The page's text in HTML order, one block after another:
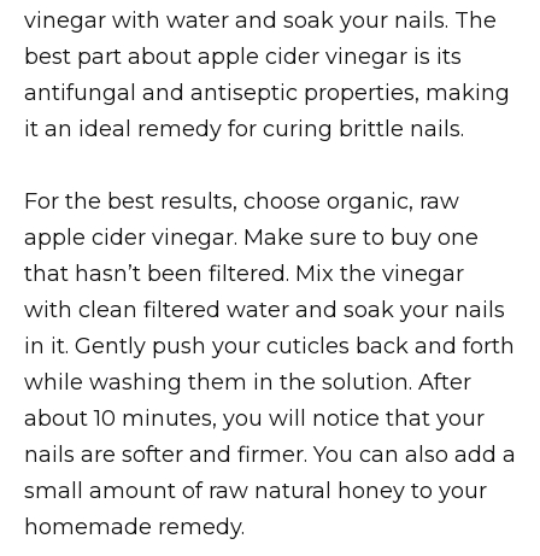
vinegar with water and soak your nails. The
best part about apple cider vinegar is its
antifungal and antiseptic properties, making
it an ideal remedy for curing brittle nails.
For the best results, choose organic, raw
apple cider vinegar. Make sure to buy one
that hasn’t been filtered. Mix the vinegar
with clean filtered water and soak your nails
in it. Gently push your cuticles back and forth
while washing them in the solution. After
about 10 minutes, you will notice that your
nails are softer and firmer. You can also add a
small amount of raw natural honey to your
homemade remedy.